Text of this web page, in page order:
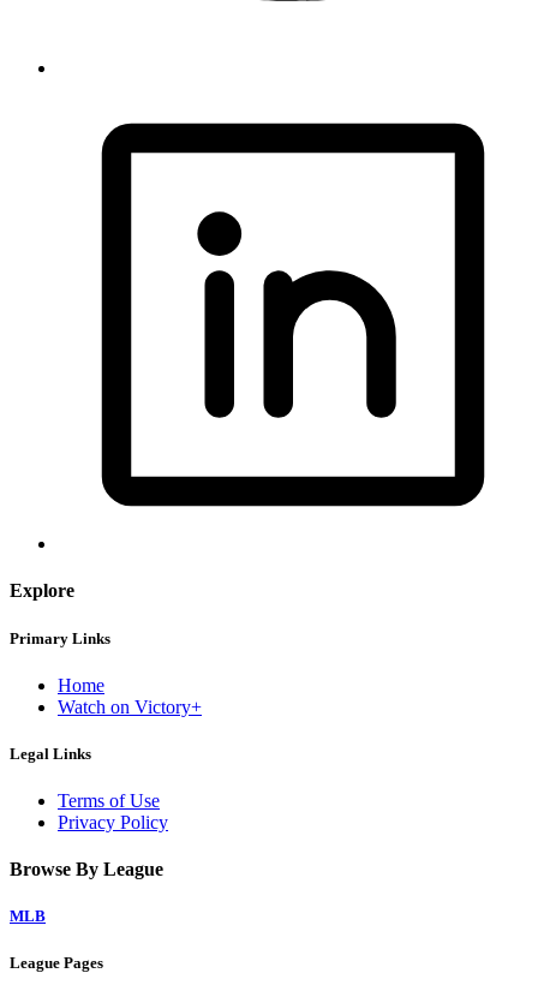
Explore
Primary Links
Home
Watch on Victory+
Legal Links
Terms of Use
Privacy Policy
Browse By League
MLB
League Pages